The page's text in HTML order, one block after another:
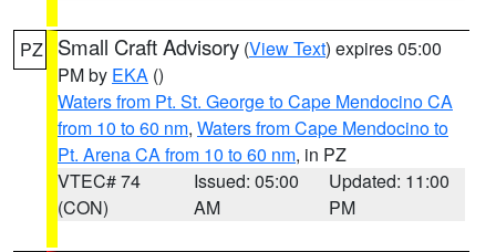
PZ Small Craft Advisory (View Text) expires 05:00
PM by EKA ()
Waters from Pt. St. George to Cape Mendocino CA
from 10 to 60 nm, Waters from Cape Mendocino to
Pt. Arena CA from 10 to 60 nm, in PZ
VTEC# 74
(CON)
Issued: 05:00
AM
Updated: 11:00
PM